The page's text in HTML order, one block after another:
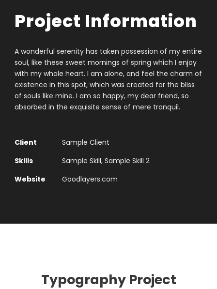
Project Information
A wonderful serenity has taken possession of my entire
soul, like these sweet mornings of spring which I enjoy
with my whole heart. I am alone, and feel the charm of
existence in this spot, which was created for the bliss
of souls like mine. I am so happy, my dear friend, so
absorbed in the exquisite sense of mere tranquil.
Client
Sample Client
Skills
Sample Skill, Sample Skill 2
Website
Goodlayers.com
Typography Project